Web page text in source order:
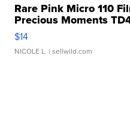
Rare Pink Micro 110
Precious Moments
$14
NICOLE L. | sellwild.com